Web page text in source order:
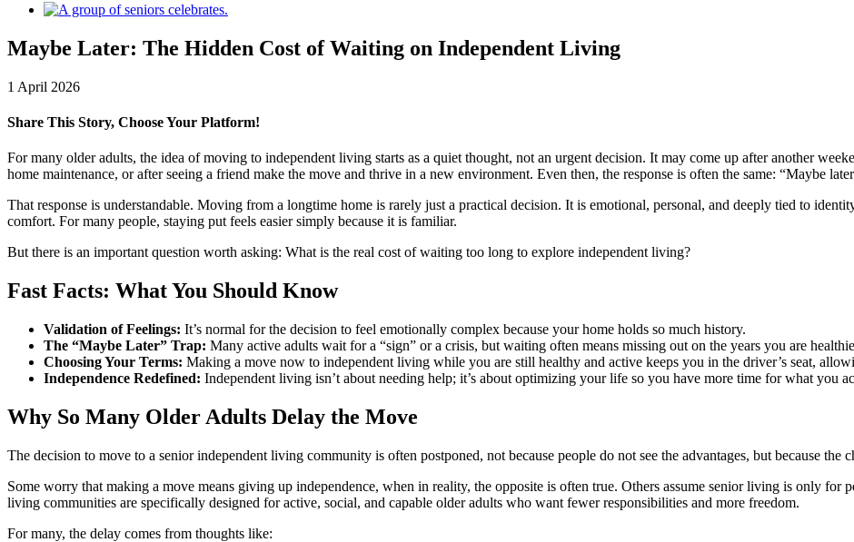
View
Image
Maybe Later: The Hidden Cost of Waiting on Independent Living
1 April 2026
Share This Story, Choose Your Platform!
Facebook
X
LinkedIn
Pinterest
For many older adults, the idea of moving to independent living starts as a quiet thought, not an urgent decision. It may come up after another
home maintenance, or after seeing a friend make the move and thrive in a new environment. Even then, the response is often the same: “Maybe
That response is understandable. Moving from a longtime home is rarely just a practical decision. It is emotional, personal, and deeply tied to
comfort. For many people, staying put feels easier simply because it is familiar.
But there is an important question worth asking: What is the real cost of waiting too long to explore independent living?
Fast Facts: What You Should Know
Validation of Feelings: It’s normal for the decision to feel emotionally complex because your home holds so much history.
The “Maybe Later” Trap: Many active adults wait for a “sign” or a crisis, but waiting often means missing out on the years you are
Choosing Your Terms: Making a move now to independent living while you are still healthy and active keeps you in the driver’s seat,
Independence Redefined: Independent living isn’t about needing help; it’s about optimizing your life so you have more time for what you
Why So Many Older Adults Delay the Move
The decision to move to a senior independent living community is often postponed, not because people do not see the advantages, but because the
Some worry that making a move means giving up independence, when in reality, the opposite is often true. Others assume senior living is only for
living communities are specifically designed for active, social, and capable older adults who want fewer responsibilities and more freedom.
For many, the delay comes from thoughts like: